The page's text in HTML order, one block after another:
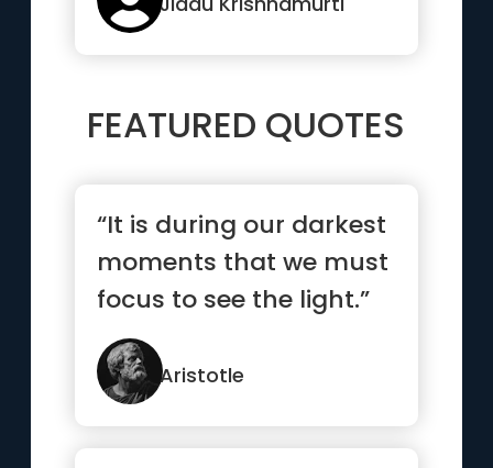
FEATURED QUOTES
“It is during our darkest
moments that we must
focus to see the light.”
Aristotle